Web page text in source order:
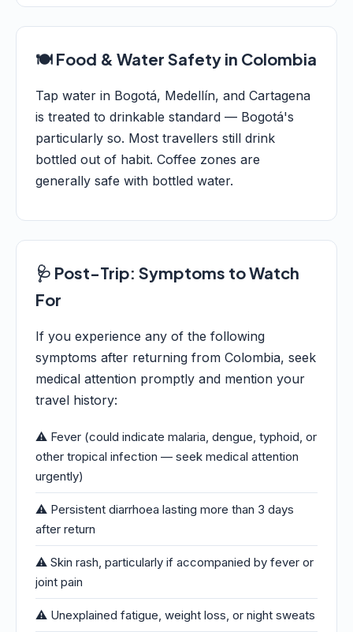
🍽️ Food & Water Safety in Colombia
Tap water in Bogotá, Medellín, and Cartagena
is treated to drinkable standard — Bogotá's
particularly so. Most travellers still drink
bottled out of habit. Coffee zones are
generally safe with bottled water.
🩺 Post-Trip: Symptoms to Watch
For
If you experience any of the following
symptoms after returning from Colombia, seek
medical attention promptly and mention your
travel history:
⚠️ Fever (could indicate malaria, dengue, typhoid, or
other tropical infection — seek medical attention
urgently)
⚠️ Persistent diarrhoea lasting more than 3 days
after return
⚠️ Skin rash, particularly if accompanied by fever or
joint pain
⚠️ Unexplained fatigue, weight loss, or night sweats